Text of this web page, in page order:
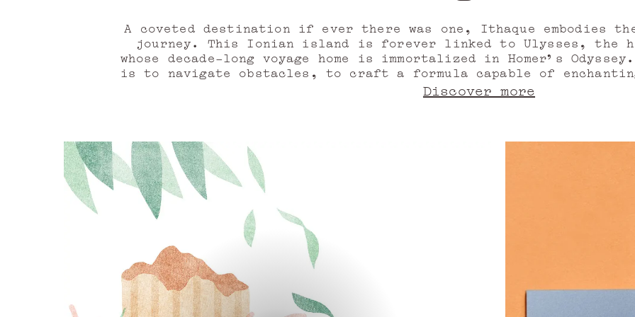
Bergamot’s
A coveted destination if ever there was one, Ithaque embodies
journey. This Ionian island is forever linked to Ulysses, the
Land in sight! The sea spray dances in the air, carrying the
crossing. A fragrance requires the invigorating power of
zest. Italian bergamot oil, bitter orange, and Italian mandarin
As the island’s contours emerge, so too do its spices and
conviction: black pepper oil from Madagascar, pink pepper,
juniper berries. Anticipation builds, charged with the memory
expressed through the sweetness of fruits and flowers:
redcurrant accord, raspberry note, Egyptian
Discover more